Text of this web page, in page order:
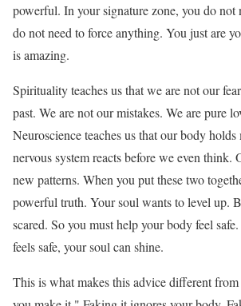
powerful. In your signature zone, you do not
do not need to force anything. You just are
is amazing.
Spirituality teaches us that we are not our
past. We are not our mistakes. We are pure
Neuroscience teaches us that our body
nervous system reacts before we even think.
new patterns. When you put these two
powerful truth. Your soul wants to level up.
scared. So you must help your body feel
feels safe, your soul can shine.
This is what makes this advice different